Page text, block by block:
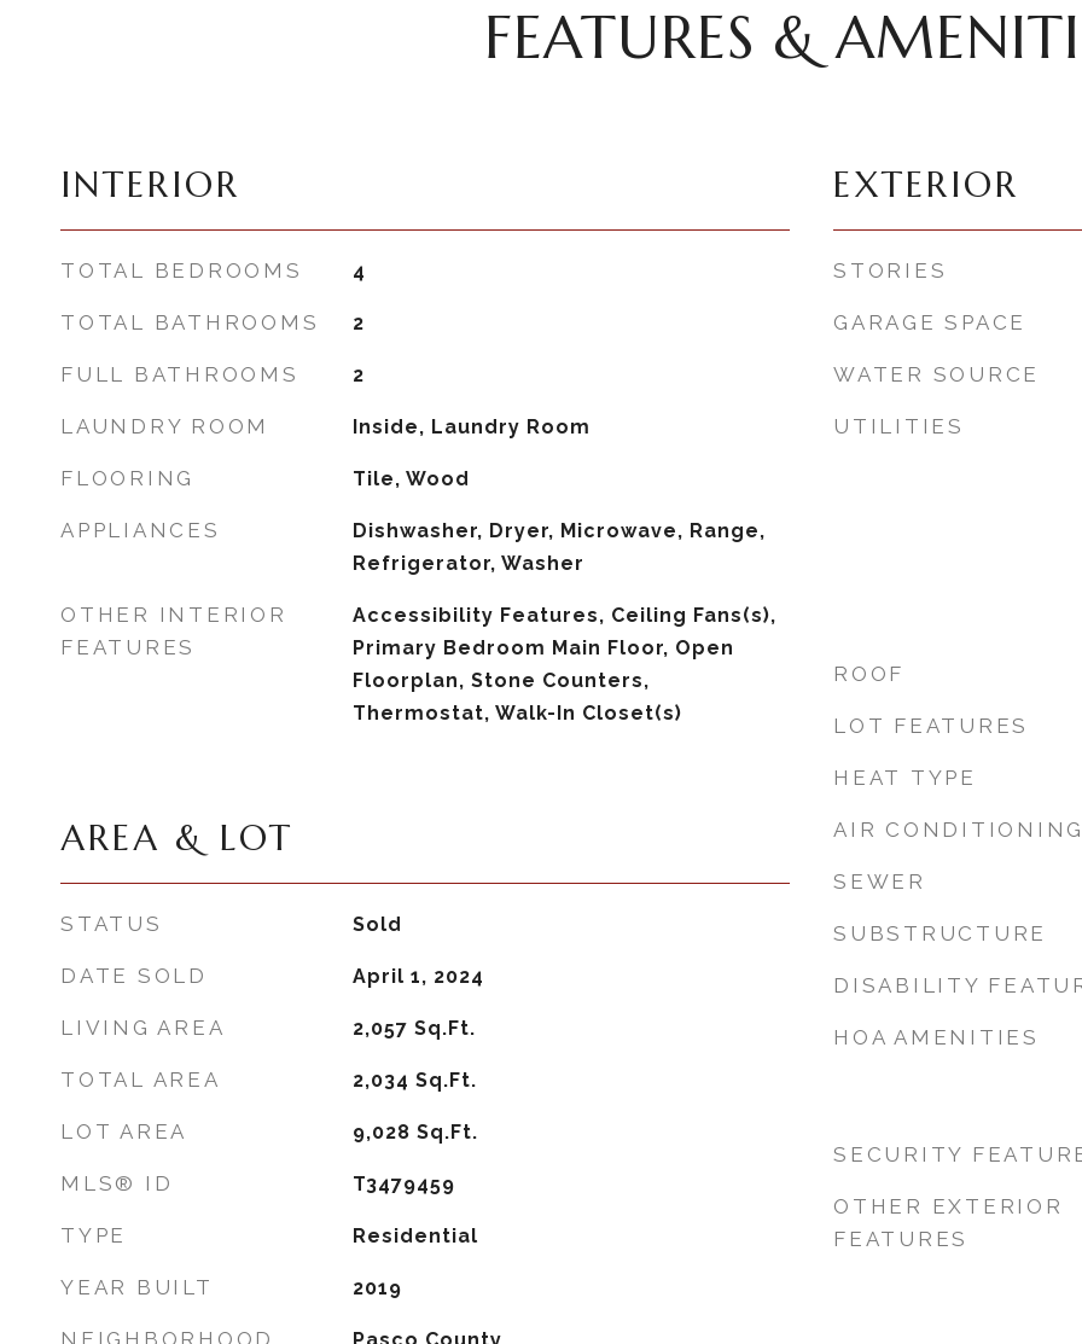
FEATURES &
INTERIOR
TOTAL BEDROOMS 4
TOTAL BATHROOMS 2
FULL BATHROOMS 2
LAUNDRY ROOM Inside, Laundry Room
FLOORING Tile, Wood
APPLIANCES
Dishwasher, Dryer, Microwave, Range,
Refrigerator, Washer
OTHER INTERIOR
FEATURES
Accessibility Features, Ceiling Fans(s),
Primary Bedroom Main Floor, Open
Floorplan, Stone Counters,
Thermostat, Walk-In Closet(s)
AREA & LOT
STATUS Sold
DATE SOLD April 1, 2024
LIVING AREA 2,057 Sq.Ft.
TOTAL AREA 2,034 Sq.Ft.
LOT AREA 9,028 Sq.Ft.
MLS® ID T3479459
TYPE Residential
YEAR BUILT 2019
NEIGHBORHOOD
EXTERIOR
STORIES
GARAGE SPACE
WATER SOURCE
UTILITIES
ROOF
LOT FEATURES
HEAT TYPE
AIR
SEWER
SUBSTRUCTURE
DISABILITY
HOA AMENITIES
SECURITY
OTHER EXTERIOR
FEATURES